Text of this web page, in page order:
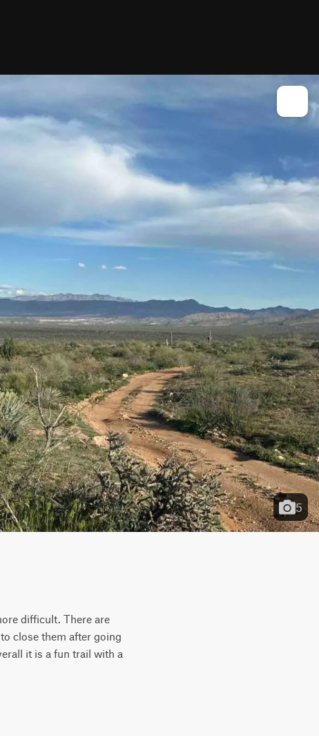
5
difficult. There are
close them after going
it is a fun trail with a